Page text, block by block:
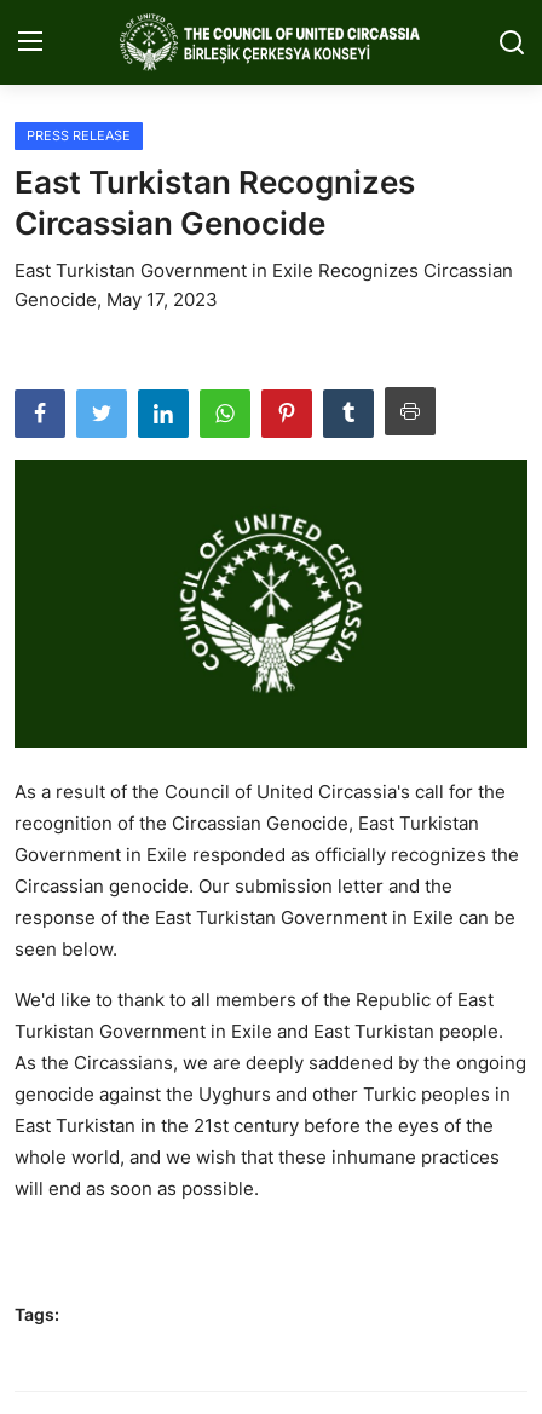
Home
About Us
Circassia
Media
Icic Conference
PRESS RELEASE
East Turkistan Recognizes
Circassian Genocide
East Turkistan Government in Exile Recognizes Circassian
Genocide, May 17, 2023
As a result of the Council of United Circassia's call for the
recognition of the Circassian Genocide, East Turkistan
Government in Exile responded as officially recognizes the
Circassian genocide. Our submission letter and the
response of the East Turkistan Government in Exile can be
seen below.
We'd like to thank to all members of the Republic of East
Turkistan Government in Exile and East Turkistan people.
As the Circassians, we are deeply saddened by the ongoing
genocide against the Uyghurs and other Turkic peoples in
East Turkistan in the 21st century before the eyes of the
whole world, and we wish that these inhumane practices
will end as soon as possible.
Tags: